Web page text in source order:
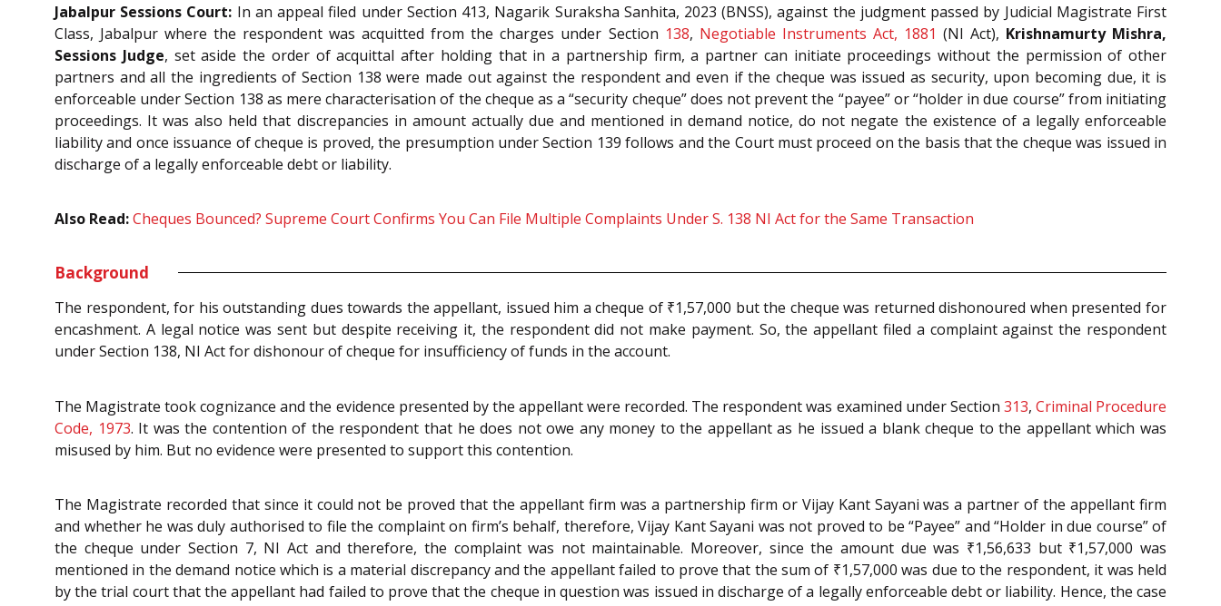
Jabalpur Sessions Court: In an appeal filed under Section 413, Nagarik Suraksha Sanhita, 2023 (BNSS), against the judgment passed by Judicial Magistrate First
Class, Jabalpur where the respondent was acquitted from the charges under Section 138, Negotiable Instruments Act, 1881 (NI Act), Krishnamurty Mishra,
Sessions Judge, set aside the order of acquittal after holding that in a partnership firm, a partner can initiate proceedings without the permission of other
partners and all the ingredients of Section 138 were made out against the respondent and even if the cheque was issued as security, upon becoming due, it is
enforceable under Section 138 as mere characterisation of the cheque as a “security cheque” does not prevent the “payee” or “holder in due course” from initiating
proceedings. It was also held that discrepancies in amount actually due and mentioned in demand notice, do not negate the existence of a legally enforceable
liability and once issuance of cheque is proved, the presumption under Section 139 follows and the Court must proceed on the basis that the cheque was issued in
discharge of a legally enforceable debt or liability.
Also Read:Cheques Bounced? Supreme Court Confirms You Can File Multiple Complaints Under S. 138 NI Act for the Same Transaction
Background
The respondent, for his outstanding dues towards the appellant, issued him a cheque of ₹1,57,000 but the cheque was returned dishonoured when presented for
encashment. A legal notice was sent but despite receiving it, the respondent did not make payment. So, the appellant filed a complaint against the respondent
under Section 138, NI Act for dishonour of cheque for insufficiency of funds in the account.
The Magistrate took cognizance and the evidence presented by the appellant were recorded. The respondent was examined under Section 313, Criminal Procedure
Code, 1973. It was the contention of the respondent that he does not owe any money to the appellant as he issued a blank cheque to the appellant which was
misused by him. But no evidence were presented to support this contention.
The Magistrate recorded that since it could not be proved that the appellant firm was a partnership firm or Vijay Kant Sayani was a partner of the appellant firm
and whether he was duly authorised to file the complaint on firm’s behalf, therefore, Vijay Kant Sayani was not proved to be “Payee” and “Holder in due course” of
the cheque under Section 7, NI Act and therefore, the complaint was not maintainable. Moreover, since the amount due was ₹1,56,633 but ₹1,57,000 was
mentioned in the demand notice which is a material discrepancy and the appellant failed to prove that the sum of ₹1,57,000 was due to the respondent, it was held
by the trial court that the appellant had failed to prove that the cheque in question was issued in discharge of a legally enforceable debt or liability. Hence, the case